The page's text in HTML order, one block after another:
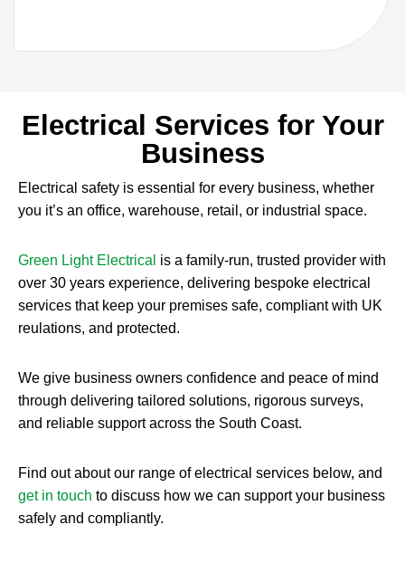
Electrical Services for Your
Business
Electrical safety is essential for every business, whether
you it’s an office, warehouse, retail, or industrial space.
Green Light Electrical is a family-run, trusted provider with
over 30 years experience, delivering bespoke electrical
services that keep your premises safe, compliant with UK
reulations, and protected.
We give business owners confidence and peace of mind
through delivering tailored solutions, rigorous surveys,
and reliable support across the South Coast.
Find out about our range of electrical services below, and
get in touch to discuss how we can support your business
safely and compliantly.